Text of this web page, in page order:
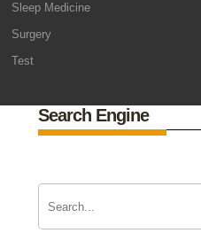
Sleep Medicine
Surgery
Test
Search Engine